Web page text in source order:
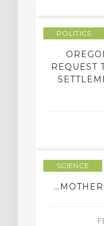
POLITICS
REQUEST
SCIENCE